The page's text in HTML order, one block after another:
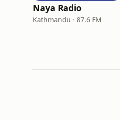
Naya Radio
Kathmandu · 87.6 FM